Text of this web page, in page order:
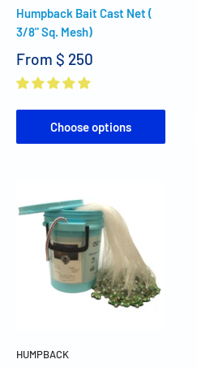
Humpback Bait Cast Net (
3/8" Sq. Mesh)
From $ 250
Choose options
HUMPBACK